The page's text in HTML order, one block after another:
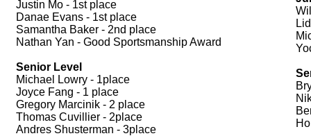
Justin Mo - 1st place
Danae Evans - 1st place
Samantha Baker - 2nd place
Nathan Yan - Good Sportsmanship Award
Senior Level
Michael Lowry - 1place
Joyce Fang - 1 place
Gregory Marcinik - 2 place
Thomas Cuvillier - 2place
Andres Shusterman - 3place